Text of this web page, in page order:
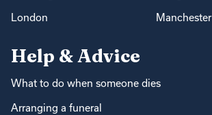
London Manchester
Help & Advice
What to do when someone dies
Arranging a funeral